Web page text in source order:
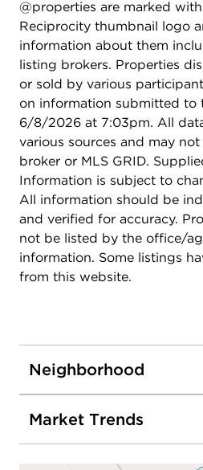
@properties are marked
Reciprocity thumbnail logo
information about them
listing brokers. Properties
or sold by various
on information submitted to
6/8/2026 at 7:03pm. All
various sources and may
broker or MLS GRID.
Information is subject to
All information should be
and verified for accuracy.
not be listed by the office/
information. Some listings
from this website.
Neighborhood
Market Trends